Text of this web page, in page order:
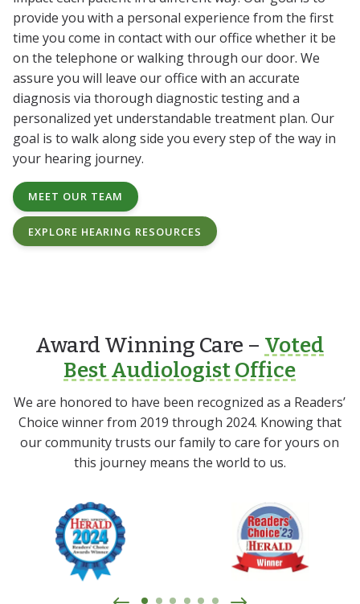
provide you with a personal experience from the first
time you come in contact with our office whether it be
on the telephone or walking through our door. We
assure you will leave our office with an accurate
diagnosis via thorough diagnostic testing and a
personalized yet understandable treatment plan. Our
goal is to walk along side you every step of the way in
your hearing journey.
MEET OUR TEAM
EXPLORE HEARING RESOURCES
Award Winning Care – Voted
Best Audiologist Office
We are honored to have been recognized as a Readers’
Choice winner from 2019 through 2024. Knowing that
our community trusts our family to care for yours on
this journey means the world to us.